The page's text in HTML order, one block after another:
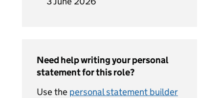
Need help writing your personal
statement for this role?
Use the personal statement builder